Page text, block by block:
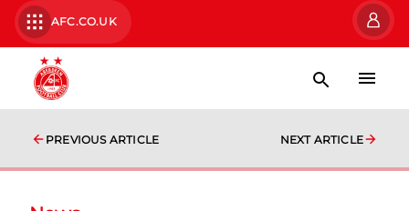
AFC.CO.UK
PREVIOUS ARTICLE NEXT ARTICLE